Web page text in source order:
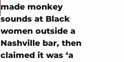
made monkey
sounds at Black
women outside a
Nashville bar, then
claimed it was ‘a